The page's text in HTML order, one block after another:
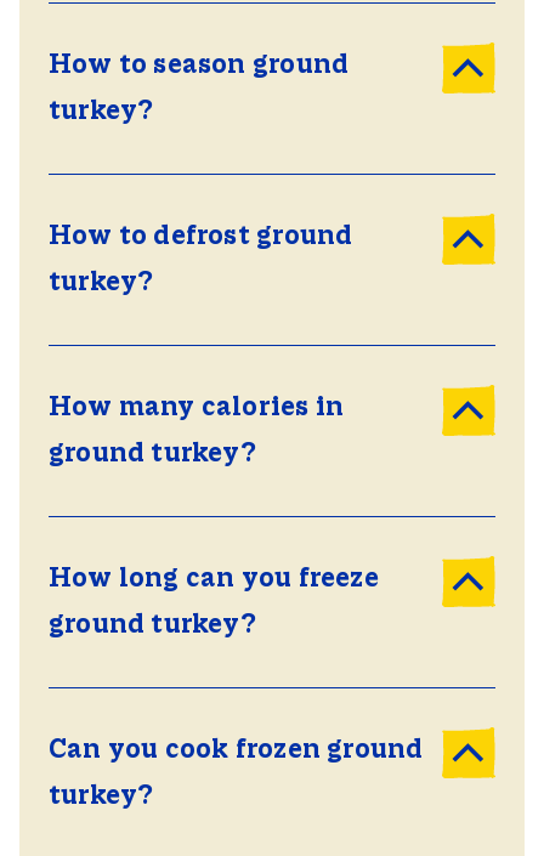
How to season ground
turkey?
How to defrost ground
turkey?
How many calories in
ground turkey?
How long can you freeze
ground turkey?
Can you cook frozen ground
turkey?